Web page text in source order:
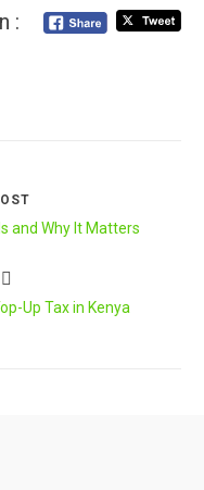
:
and Why It Matters
Up Tax in Kenya